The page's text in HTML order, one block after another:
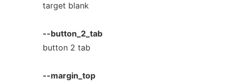
target blank
--button_2_tab
button 2 tab
--margin_top